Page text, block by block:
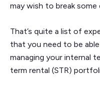
may wish to break
That’s quite a list of
that you need to be
managing your internal
term rental (STR)